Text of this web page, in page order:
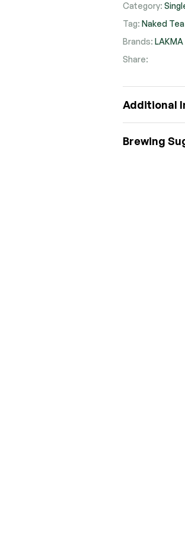
Category:
Tag:Naked
Brands:LAKMA
Share:
Additional
Brewing